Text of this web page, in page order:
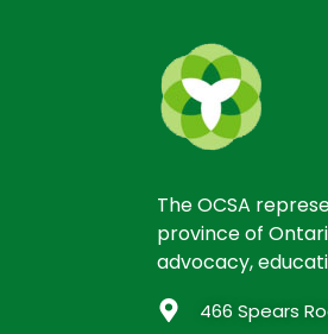
The OCSA
province of
advocacy,
466 Spears